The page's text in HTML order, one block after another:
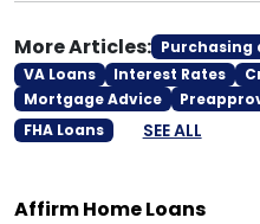
More Articles: Purchasing
VA Loans
Interest Rates
Mortgage Advice
FHA Loans
SEE ALL
Affirm Home Loans